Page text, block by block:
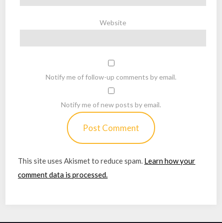
Website
Notify me of follow-up comments by email.
Notify me of new posts by email.
This site uses Akismet to reduce spam. Learn how your
comment data is processed.